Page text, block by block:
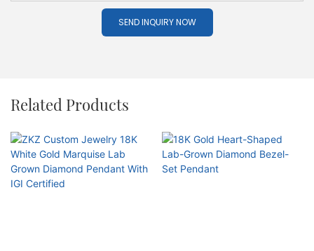
SEND INQUIRY NOW
Related Products